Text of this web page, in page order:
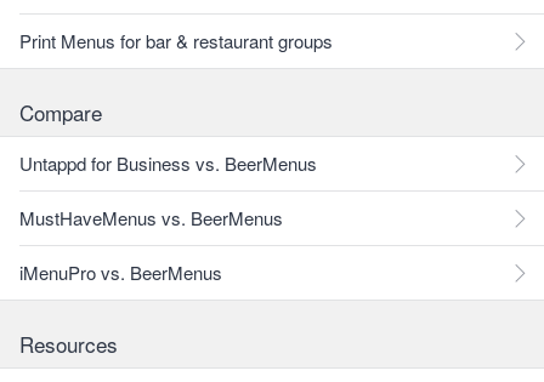
Print Menus for bar & restaurant groups
Compare
Untappd for Business vs. BeerMenus
MustHaveMenus vs. BeerMenus
iMenuPro vs. BeerMenus
Resources